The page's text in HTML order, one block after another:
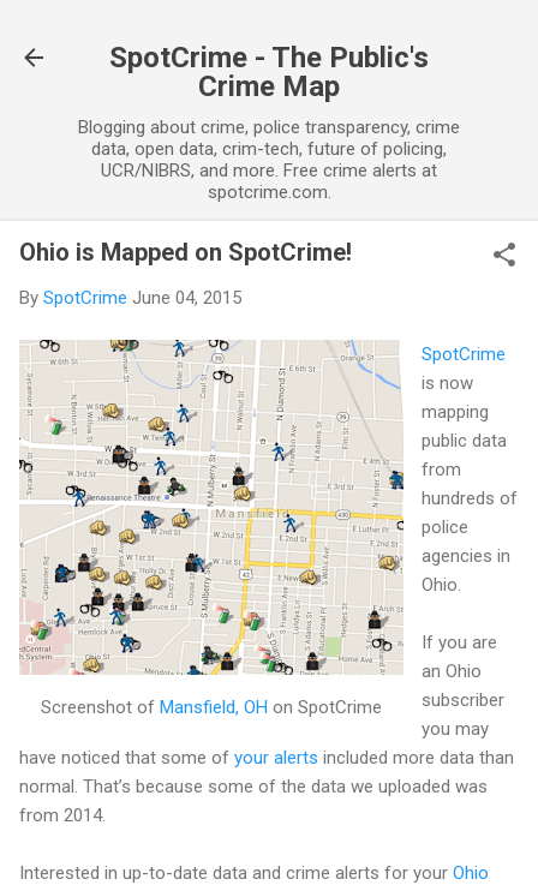
SpotCrime - The Public's
Crime Map
Blogging about crime, police transparency, crime
data, open data, crim-tech, future of policing,
UCR/NIBRS, and more. Free crime alerts at
spotcrime.com.
Ohio is Mapped on SpotCrime!
By SpotCrime June 04, 2015
Screenshot of Mansfield, OH on SpotCrime
SpotCrime
is now
mapping
public data
from
hundreds of
police
agencies in
Ohio.
If you are
an Ohio
subscriber
you may
have noticed that some of your alerts included more data than
normal. That’s because some of the data we uploaded was
from 2014.
Interested in up-to-date data and crime alerts for your Ohio